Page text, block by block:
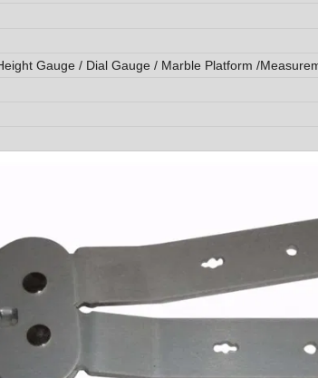
Gauge / Dial Gauge / Marble Platform /